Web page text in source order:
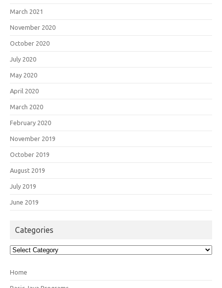
March 2021
November 2020
October 2020
July 2020
May 2020
April 2020
March 2020
February 2020
November 2019
October 2019
August 2019
July 2019
June 2019
Categories
Categories
Home